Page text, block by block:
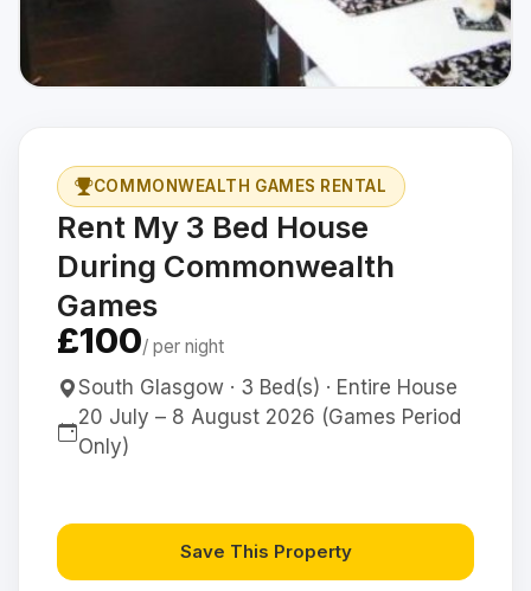
COMMONWEALTH GAMES RENTAL
Rent My 3 Bed House
During Commonwealth
Games
£100/ per night
South Glasgow · 3 Bed(s) · Entire House
20 July – 8 August 2026 (Games Period
Only)
Save This Property